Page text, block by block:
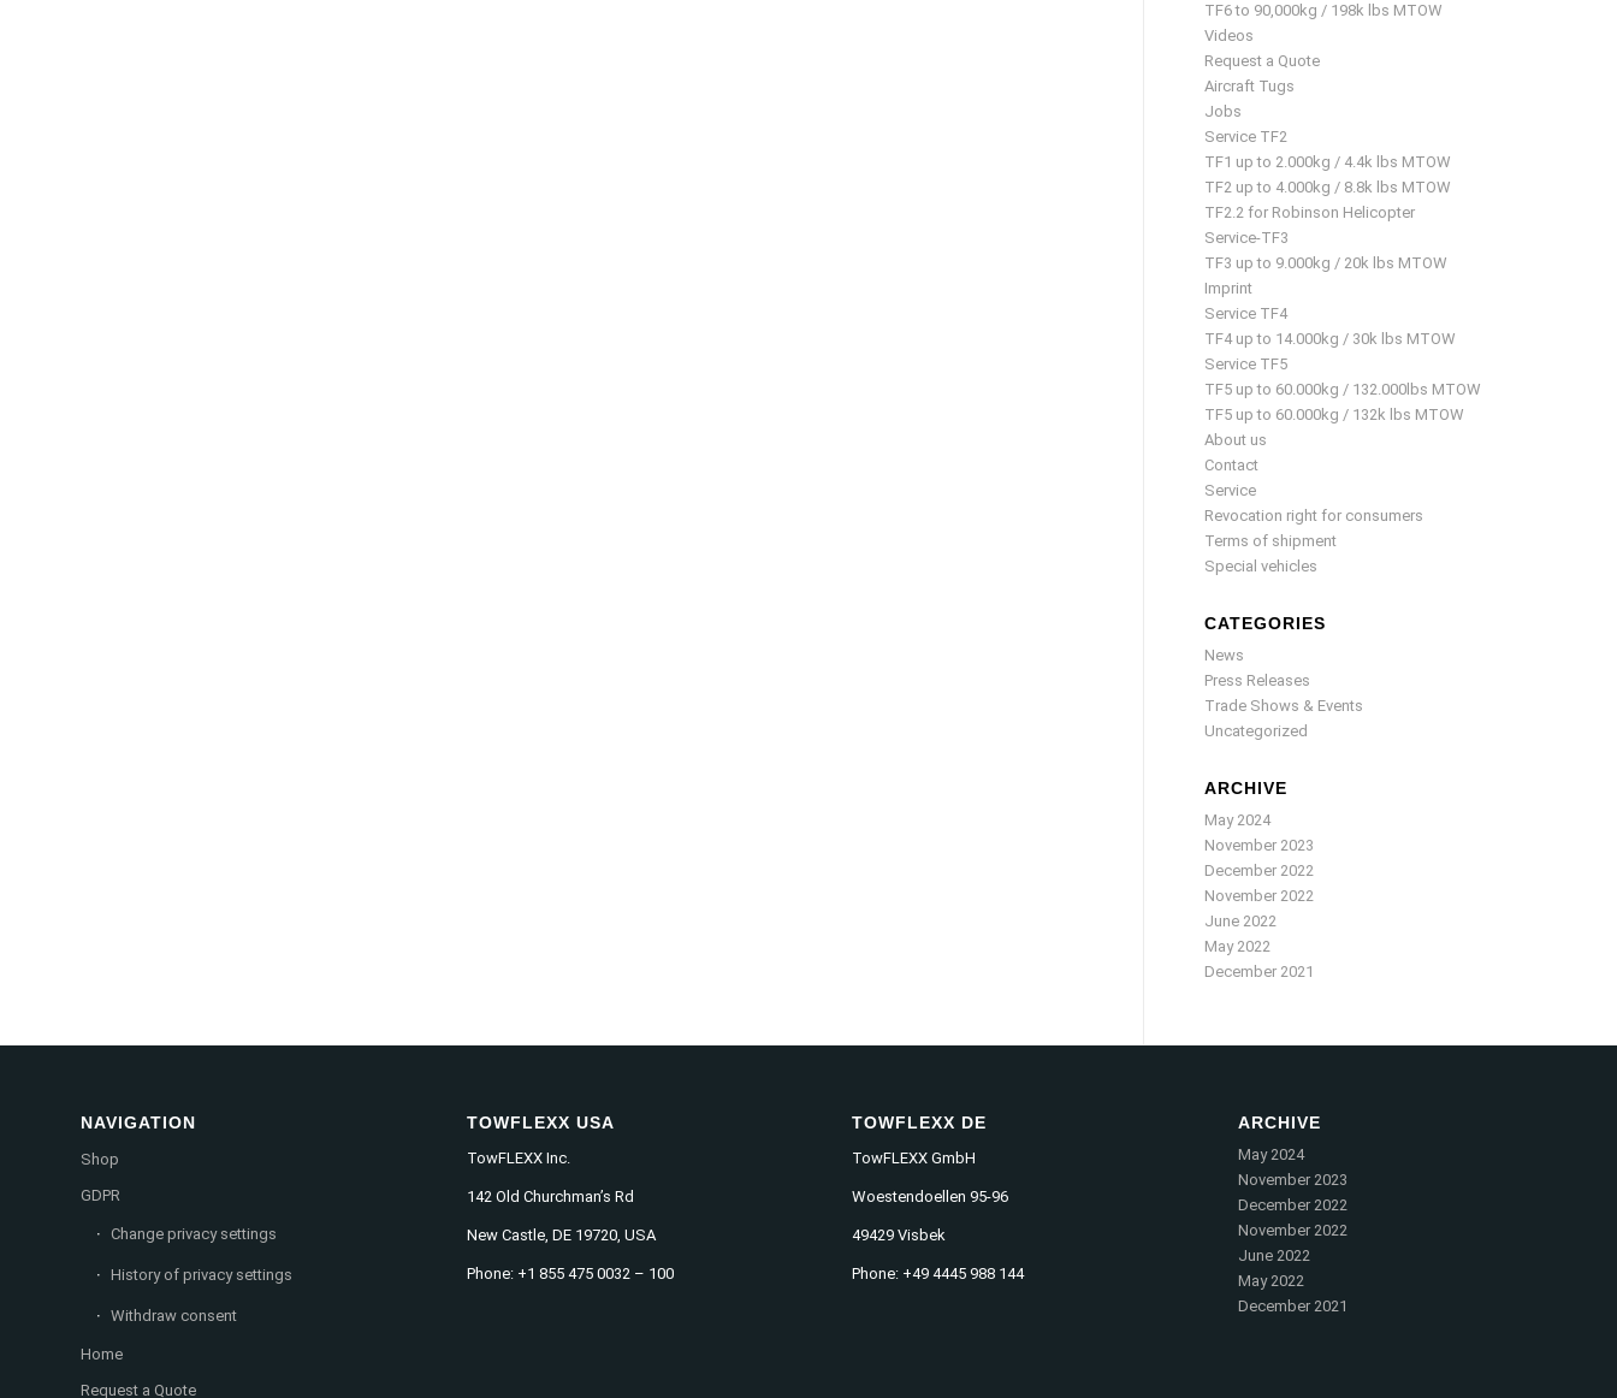
TF6 to 90,000kg / 198k lbs MTOW
Videos
Request a Quote
Aircraft Tugs
Jobs
Service TF2
TF1 up to 2.000kg / 4.4k lbs MTOW
TF2 up to 4.000kg / 8.8k lbs MTOW
TF2.2 for Robinson Helicopter
Service-TF3
TF3 up to 9.000kg / 20k lbs MTOW
Imprint
Service TF4
TF4 up to 14.000kg / 30k lbs MTOW
Service TF5
TF5 up to 60.000kg / 132.000lbs MTOW
TF5 up to 60.000kg / 132k lbs MTOW
About us
Contact
Service
Revocation right for consumers
Terms of shipment
Special vehicles
CATEGORIES
News
Press Releases
Trade Shows & Events
Uncategorized
ARCHIVE
May 2024
November 2023
December 2022
November 2022
June 2022
May 2022
December 2021
NAVIGATION
Shop
GDPR
Change privacy settings
History of privacy settings
Withdraw consent
Home
Request a Quote
TOWFLEXX USA
TowFLEXX Inc.
142 Old Churchman’s Rd
New Castle, DE 19720, USA
Phone: +1 855 475 0032 – 100
TOWFLEXX DE
TowFLEXX GmbH
Woestendoellen 95-96
49429 Visbek
Phone: +49 4445 988 144
ARCHIVE
May 2024
November 2023
December 2022
November 2022
June 2022
May 2022
December 2021